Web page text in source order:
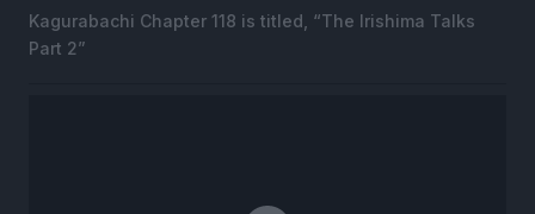
Kagurabachi Chapter 118 is titled, “The Irishima Talks
Part 2”